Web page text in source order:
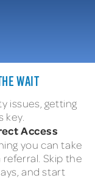
WAIT
issues, getting
key.
Access
you can take
Skip the
and start